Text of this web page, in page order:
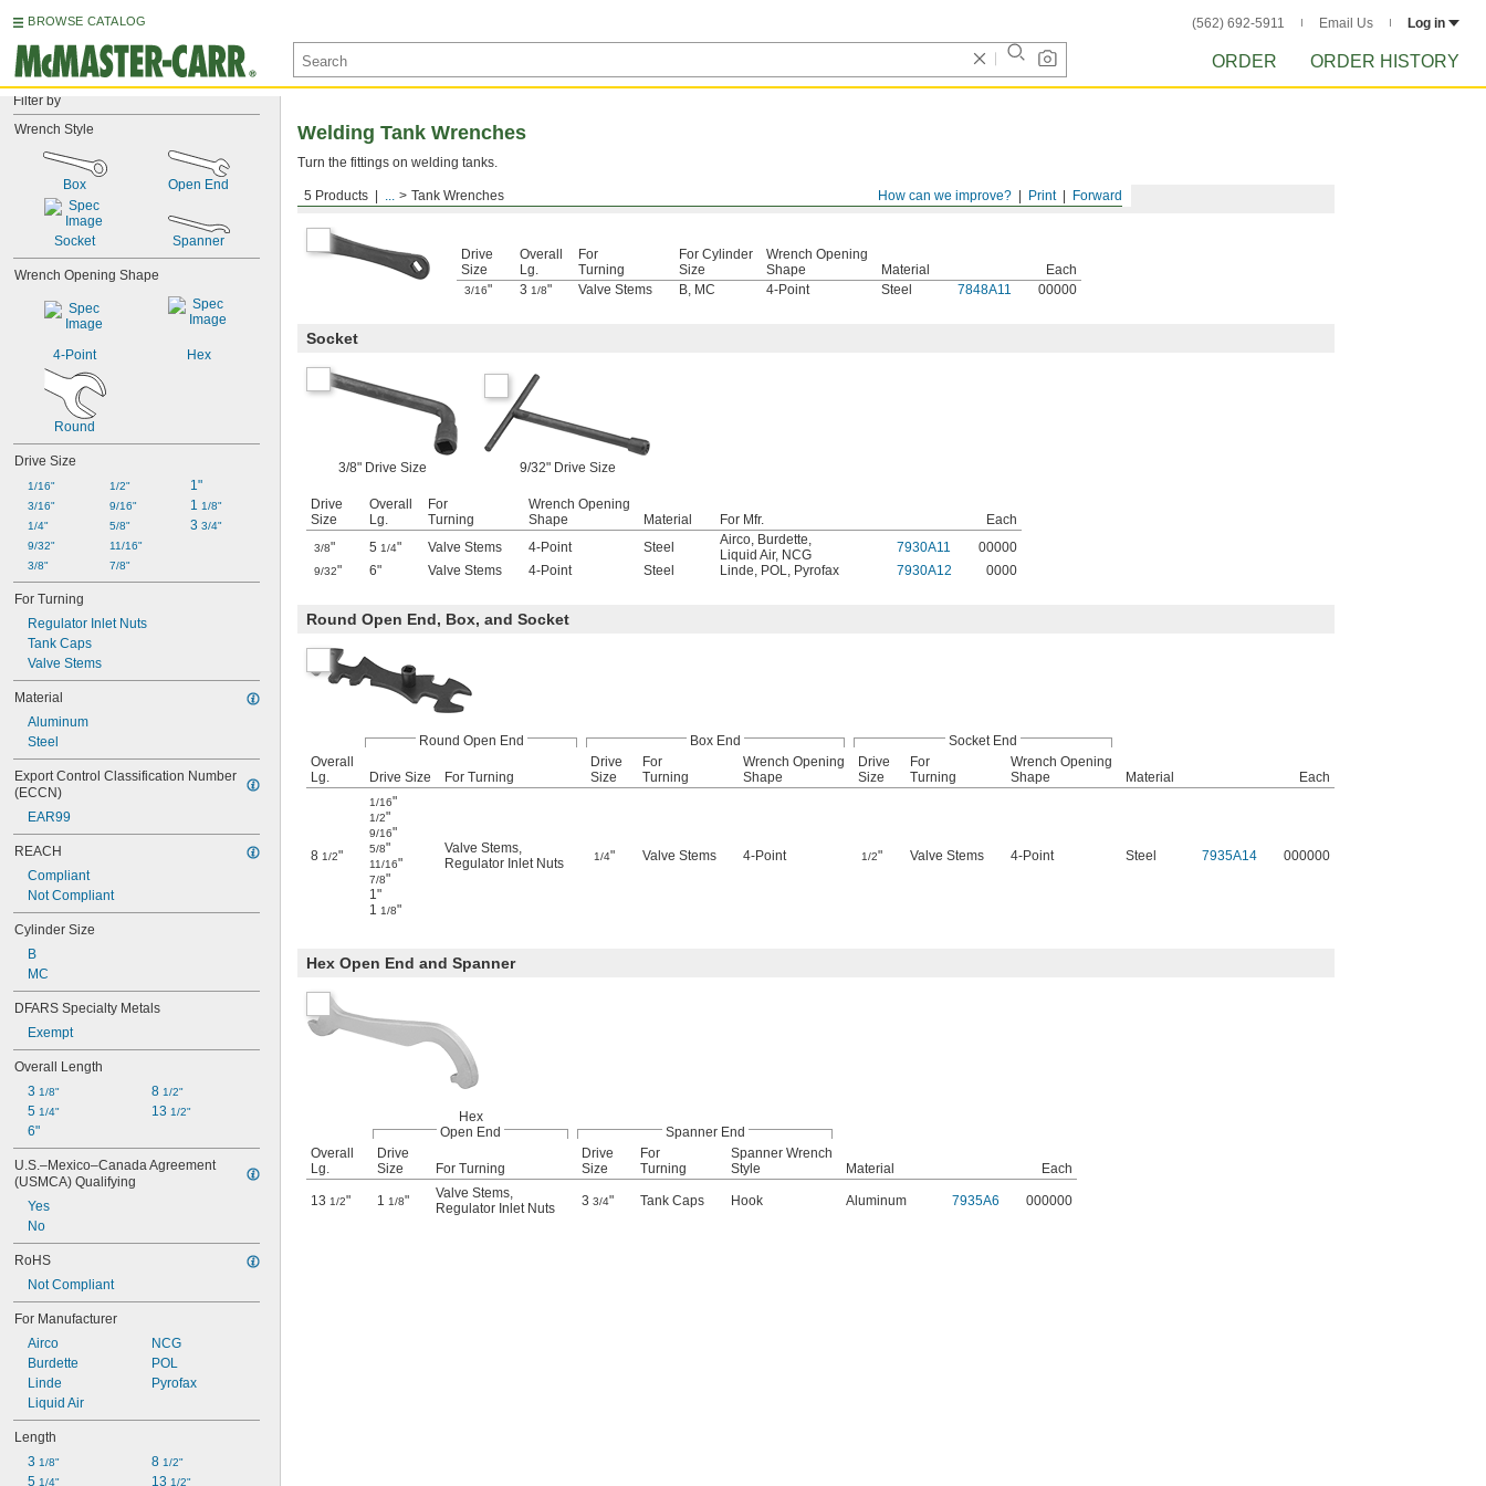
BROWSE CATALOG (562) 692-5911 Email Us Log in
ORDER ORDER HISTORY
Filter by
Wrench Style
Box Open End
Socket Spanner
Wrench Opening Shape
4-Point Hex
Round
Drive Size
1/16"
3/16"
1/4"
9/32"
3/8"
1/2"
9/16"
5/8"
11/16"
7/8"
1"
1 1/8"
3 3/4"
For Turning
Regulator Inlet Nuts
Tank Caps
Valve Stems
Material
Aluminum
Steel
Export Control Classification Number
(ECCN)
EAR99
REACH
Compliant
Not Compliant
Cylinder Size
B
MC
DFARS Specialty Metals
Exempt
Overall Length
3 1/8"
5 1/4"
6"
8 1/2"
13 1/2"
U.S.–Mexico–Canada Agreement
(USMCA) Qualifying
Yes
No
RoHS
Not Compliant
For Manufacturer
Airco
Burdette
Linde
Liquid Air
NCG
POL
Pyrofax
Length
3 1/8"
5 1/4"
8 1/2"
13 1/2"
Forward
Print
How can we improve?
5 Products ... Tank Wrenches
Welding Tank Wrenches
Turn the fittings on welding tanks.
Box
Drive
Size
Overall
Lg.
For
Turning
For Cylinder
Size
Wrench Opening
Shape
Material Each
3/16" 3 1/8" Valve Stems B, MC 4-Point Steel 7848A11 00000
Socket
3/8" Drive Size 9/32" Drive Size
Drive
Size
Overall
Lg.
For
Turning
Wrench Opening
Shape
Material For Mfr. Each
3/8" 5 1/4" Valve Stems 4-Point Steel Airco, Burdette,
Liquid Air, NCG 7930A11 00000
9/32" 6" Valve Stems 4-Point Steel Linde, POL, Pyrofax 7930A12 0000
Round Open End, Box, and Socket
Round Open End Box End
Socket End
Overall
Lg.
Drive Size For Turning
Drive
Size
For
Turning
Wrench Opening
Shape
Drive
Size
For
Turning
Wrench Opening
Shape
Material Each
8 1/2"
1/16"
1/2"
9/16"
5/8"
11/16"
7/8"
1"
1 1/8"
Valve Stems,
Regulator Inlet Nuts
1/4" Valve Stems 4-Point 1/2" Valve Stems 4-Point Steel 7935A14 000000
Hex Open End and Spanner
Hex
Open End
Spanner End
Overall
Lg.
Drive
Size
For Turning
Drive
Size
For
Turning
Spanner Wrench
Style
Material Each
13 1/2" 1 1/8" Valve Stems,
Regulator Inlet Nuts
3 3/4" Tank Caps Hook Aluminum 7935A6 000000